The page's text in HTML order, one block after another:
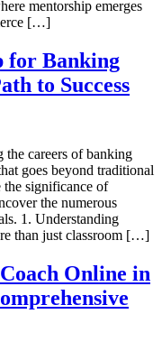
mentorship emerges
[…]
for Banking
to Success
careers of banking
goes beyond traditional
the significance of
the numerous
1. Understanding
than just classroom […]
Online in